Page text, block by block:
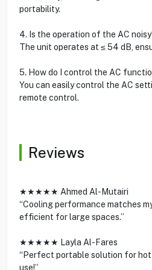
portability.
4. Is the operation of the AC
The unit operates at ≤ 54 dB,
5. How do I control the AC
You can easily control the AC
remote control.
Reviews
★★★★★ Ahmed Al-Mutairi
“Cooling performance matches
efficient for large spaces.”
★★★★★ Layla Al-Fares
“Perfect portable solution for hot
use!”